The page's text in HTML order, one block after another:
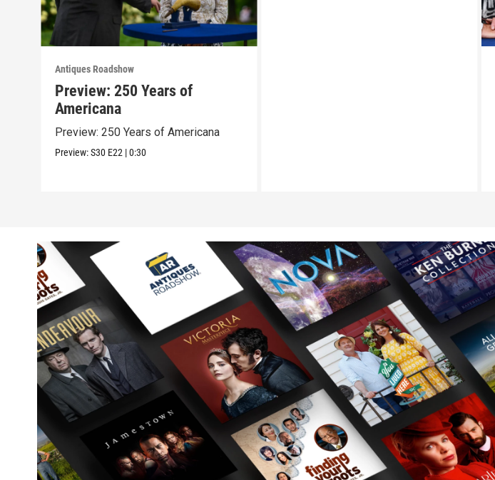
Antiques Roadshow
Preview: 250 Years of
Americana
Preview: 250 Years of Americana
Preview:S30 E22 |0:30